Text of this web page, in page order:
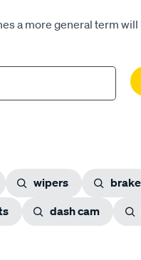
a more general term
wipers
dash cam